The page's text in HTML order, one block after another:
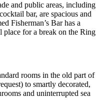
and public areas, including
bar, are spacious and
Fisherman’s Bar has a
place for a break on the Ring
rooms in the old part of
to smartly decorated,
and uninterrupted sea